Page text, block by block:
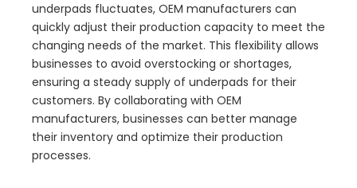
underpads fluctuates, OEM manufacturers can
quickly adjust their production capacity to meet the
changing needs of the market. This flexibility allows
businesses to avoid overstocking or shortages,
ensuring a steady supply of underpads for their
customers. By collaborating with OEM
manufacturers, businesses can better manage
their inventory and optimize their production
processes.